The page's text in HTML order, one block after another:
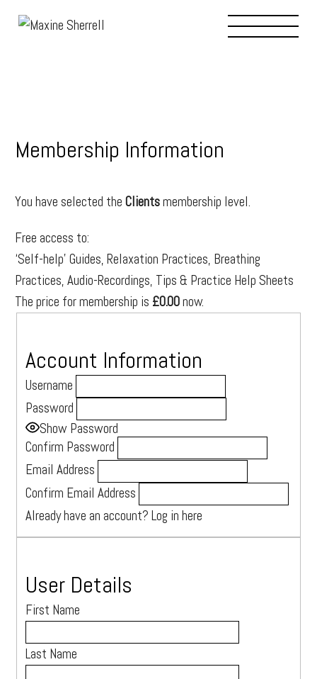
BIO/ABOUT
JOURNAL
RESOURCES
CONTACT
Devon, UK
Tel: +44 07543 926280
hello@maxinesherrell.com
Book a consultation
Login
Membership Information
You have selected the Clientsmembership level.
Free access to:
‘Self-help’ Guides, Relaxation Practices, Breathing
Practices, Audio-Recordings, Tips & Practice Help Sheets
The price for membership is £0.00now.
Account Information
Username
Password
Show Password
Confirm Password
Email Address
Confirm Email Address
Already have an account? Log in here
User Details
First Name
Last Name